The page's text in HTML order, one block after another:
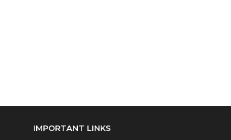
IMPORTANT LINKS